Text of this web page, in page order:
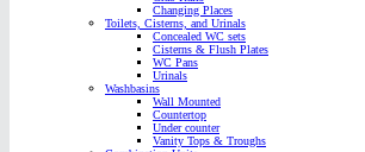
Changing Places
Toilets, Cisterns, and Urinals
Concealed WC sets
Cisterns & Flush Plates
WC Pans
Urinals
Washbasins
Wall Mounted
Countertop
Under counter
Vanity Tops & Troughs